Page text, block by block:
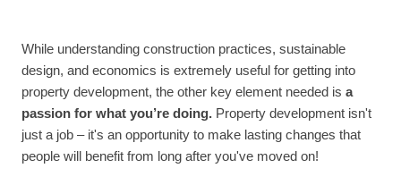
While understanding construction practices, sustainable
design, and economics is extremely useful for getting into
property development, the other key element needed is a
passion for what you’re doing. Property development isn't
just a job – it's an opportunity to make lasting changes that
people will benefit from long after you've moved on!